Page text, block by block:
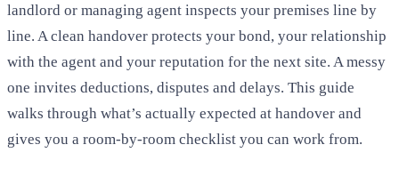
landlord or managing agent inspects your premises line by
line. A clean handover protects your bond, your relationship
with the agent and your reputation for the next site. A messy
one invites deductions, disputes and delays. This guide
walks through what’s actually expected at handover and
gives you a room-by-room checklist you can work from.